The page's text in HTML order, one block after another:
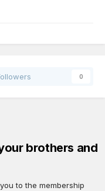
0
brothers and
to the membership